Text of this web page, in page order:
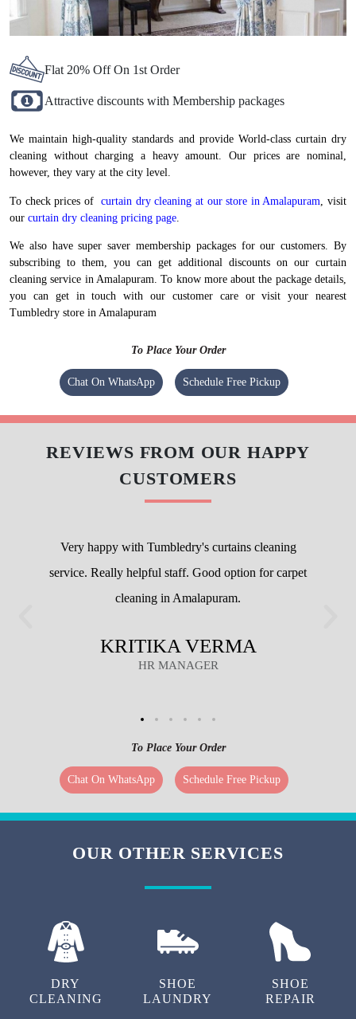
Flat 20% Off On 1st Order
Attractive discounts with Membership packages
We maintain high-quality standards and provide World-class curtain dry
cleaning without charging a heavy amount. Our prices are nominal,
however, they vary at the city level.
To check prices of curtain dry cleaning at our store in Amalapuram , visit
our curtain dry cleaning pricing page
We also have super saver membership packages for our customers. By
subscribing to them, you can get additional discounts on our curtain
cleaning service in Amalapuram. To know more about the package details,
you can get in touch with our customer care or visit your nearest
Tumbledry store in Amalapuram
To Place Your Order
Chat On WhatsApp Schedule Free Pickup
REVIEWS FROM OUR HAPPY
CUSTOMERS
Very happy with Tumbledry's curtains cleaning
service. Really helpful staff. Good option for carpet
cleaning in Amalapuram.
KRITIKA VERMA
HR MANAGER
To Place Your Order
Chat On WhatsApp Schedule Free Pickup
OUR OTHER SERVICES
DRY
CLEANING
SHOE
LAUNDRY
SHOE
REPAIR